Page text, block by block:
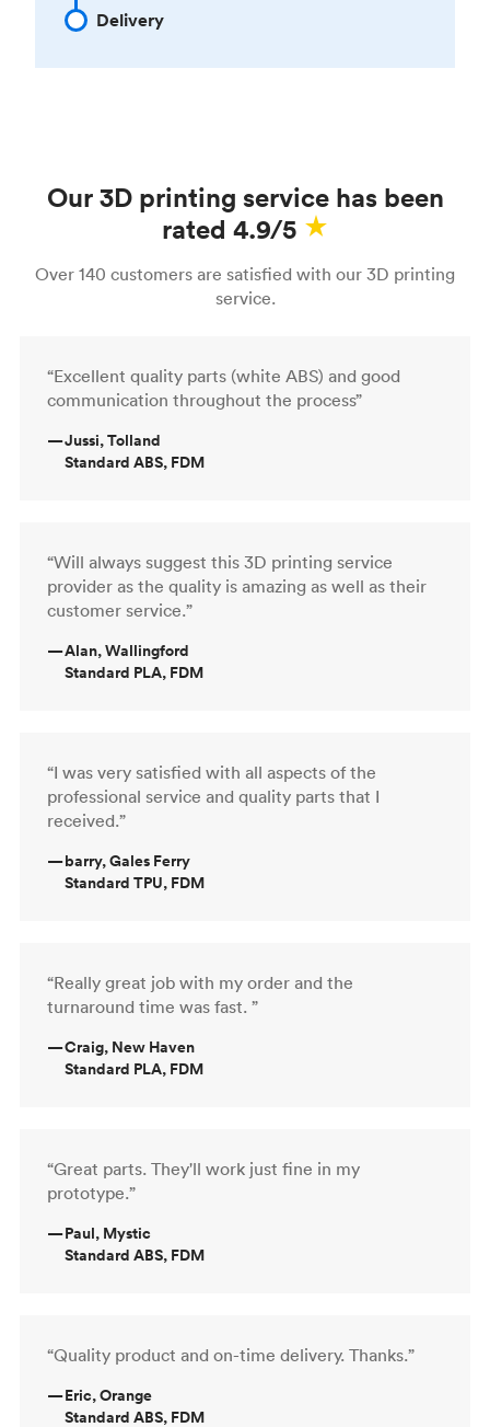
Delivery
Our 3D printing service has been
rated 4.9/5
Over 140 customers are satisfied with our 3D printing
service.
“Excellent quality parts (white ABS) and good
communication throughout the process”
—Jussi, Tolland
Standard ABS, FDM
“Will always suggest this 3D printing service
provider as the quality is amazing as well as their
customer service.”
—Alan, Wallingford
Standard PLA, FDM
“I was very satisfied with all aspects of the
professional service and quality parts that I
received.”
—barry, Gales Ferry
Standard TPU, FDM
“Really great job with my order and the
turnaround time was fast. ”
—Craig, New Haven
Standard PLA, FDM
“Great parts. They'll work just fine in my
prototype.”
—Paul, Mystic
Standard ABS, FDM
“Quality product and on-time delivery. Thanks.”
—Eric, Orange
Standard ABS, FDM